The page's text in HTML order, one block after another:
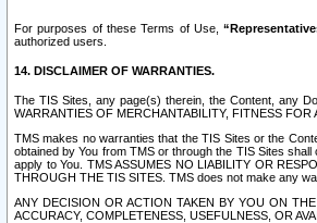
For purposes of these Terms of Use,
authorized users.
14. DISCLAIMER OF WARRANTIES.
The TIS Sites, any page(s) therein, the Content, any
WARRANTIES OF MERCHANTABILITY, FITNESS
TMS makes no warranties that the TIS Sites or the
obtained by You from TMS or through the TIS Sites
apply to You. TMS ASSUMES NO LIABILITY OR
THROUGH THE TIS SITES. TMS does not make any
ANY DECISION OR ACTION TAKEN BY YOU ON
ACCURACY, COMPLETENESS, USEFULNESS, OR